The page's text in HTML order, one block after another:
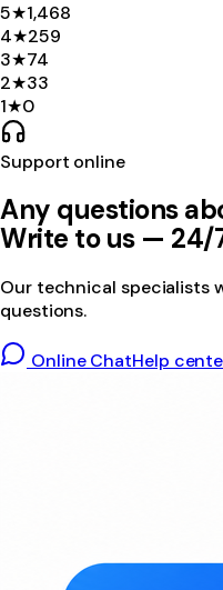
5★1,468
4★259
3★74
2★33
1★0
Support online
Any questions
Write to us — 24/
Our technical specialists
questions.
Online ChatHelp